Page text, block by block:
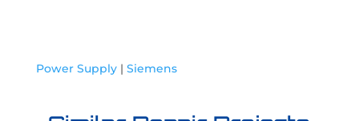
Power Supply| Siemens